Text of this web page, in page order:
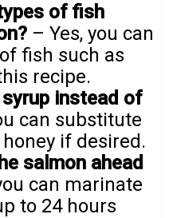
of fish
– Yes, you can
fish such as
recipe.
syrup instead of
can substitute
if desired.
salmon ahead
can marinate
to 24 hours